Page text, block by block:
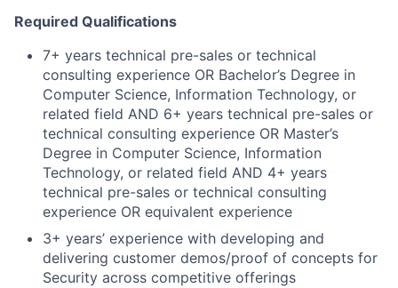
Required Qualifications
7+ years technical pre-sales or technical
consulting experience OR Bachelor’s Degree in
Computer Science, Information Technology, or
related field AND 6+ years technical pre-sales or
technical consulting experience OR Master’s
Degree in Computer Science, Information
Technology, or related field AND 4+ years
technical pre-sales or technical consulting
experience OR equivalent experience
3+ years’ experience with developing and
delivering customer demos/proof of concepts for
Security across competitive offerings